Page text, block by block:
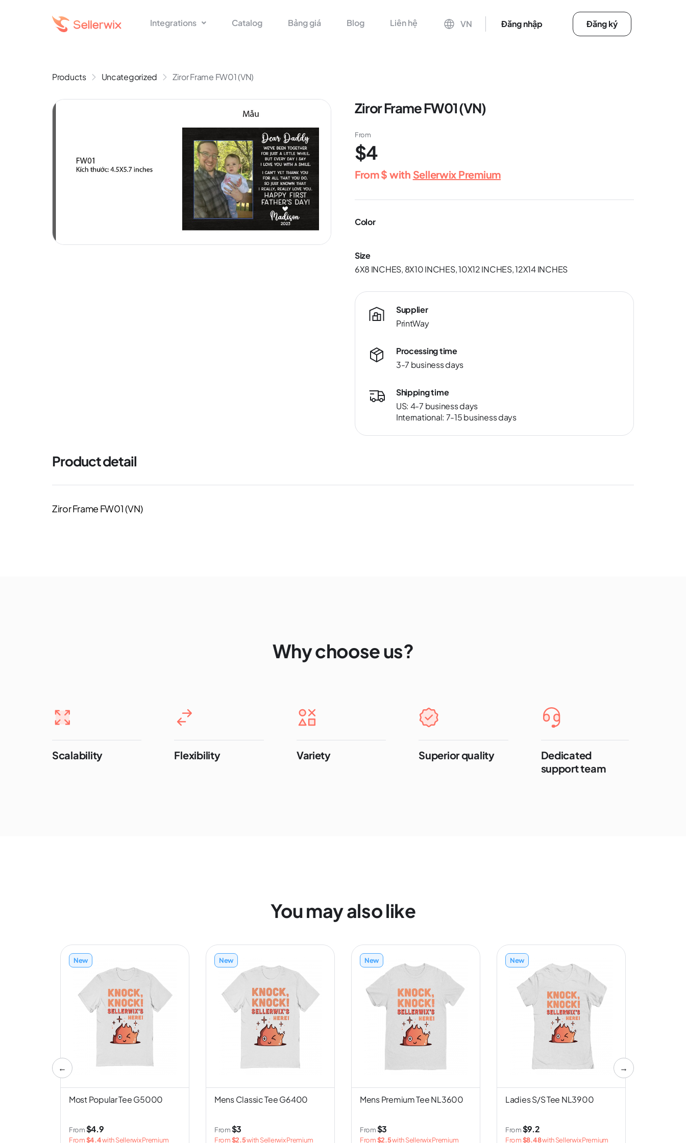
Integrations Catalog Bảng giá Blog Liên hệ VN Đăng nhập Đăng ký
Products Uncategorized Ziror Frame FW01 (VN)
Ziror Frame FW01 (VN)
From
$4
From$ with Sellerwix Premium
Color
Size
6X8 INCHES, 8X10 INCHES, 10X12 INCHES, 12X14 INCHES
Supplier
PrintWay
Processing time
3-7 business days
Shipping time
US: 4-7 business days
International: 7-15 business days
Product detail
Ziror Frame FW01 (VN)
Why choose us?
Scalability Flexibility Variety Superior quality
Dedicated
support team
You may also like
←
New
Most Popular Tee G5000
From$4.9
From$4.4with Sellerwix Premium
New
Mens Classic Tee G6400
From$3
From$2.5with Sellerwix Premium
New
Mens Premium Tee NL3600
From$3
From$2.5with Sellerwix Premium
New
Ladies S/S Tee NL3900
From$9.2
From$8.48with Sellerwix Premium
→